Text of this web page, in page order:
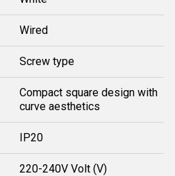
Wired
Screw type
Compact square design with
curve aesthetics
IP20
220-240V Volt (V)